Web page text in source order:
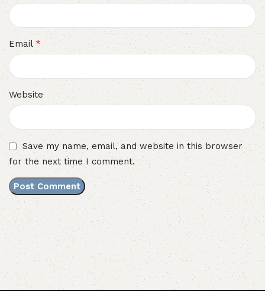
Email *
Website
Save my name, email, and website in this browser
for the next time I comment.